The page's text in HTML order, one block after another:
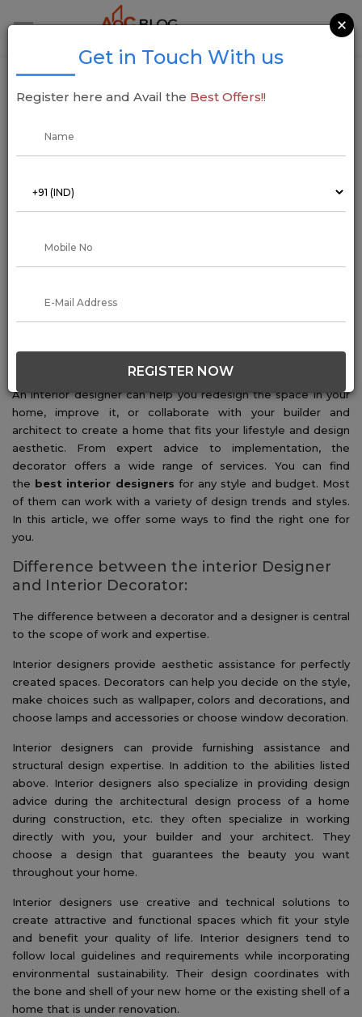
Interior Designers: All things you need to
know
About Interior Decorators
An interior designer can help you redesign the space in your
home, improve it, or collaborate with your builder and
architect to create a home that fits your lifestyle and design
aesthetic. From expert advice to implementation, the
decorator offers a wide range of services. You can find
the best interior designers for any style and budget. Most
of them can work with a variety of design trends and styles.
In this article, we offer some ways to find the right one for
you.
Difference between the interior Designer
and Interior Decorator:
The difference between a decorator and a designer is central
to the scope of work and expertise.
Interior designers provide aesthetic assistance for perfectly
created spaces. Decorators can help you decide on the style,
make choices such as wallpaper, colors and decorations, and
choose lamps and accessories or choose window decoration.
Interior designers can provide furnishing assistance and
structural design expertise. In addition to the abilities listed
above. Interior designers also specialize in providing design
advice during the architectural design process of a home
during construction, etc. they often specialize in working
directly with you, your builder and your architect. They
choose a design that guarantees the beauty you want
throughout your home.
Interior designers use creative and technical solutions to
create attractive and functional spaces which fit your style
and benefit your quality of life. Interior designers tend to
follow local guidelines and requirements while incorporating
environmental sustainability. Their design coordinates with
the bone and shell of your new home or the existing shell of a
home that is under renovation.
×
Get in Touch With us
Register here and Avail the Best Offers!!
REGISTER NOW